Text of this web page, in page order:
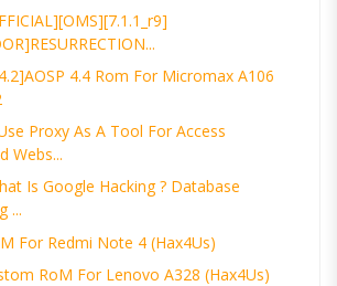
4.4 Rom For Micromax A106
Proxy As A Tool For Access
Webs...
Is Google Hacking ? Database
...
For Redmi Note 4 (Hax4Us)
RoM For Lenovo A328 (Hax4Us)